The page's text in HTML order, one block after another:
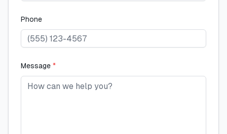
Phone
Message *